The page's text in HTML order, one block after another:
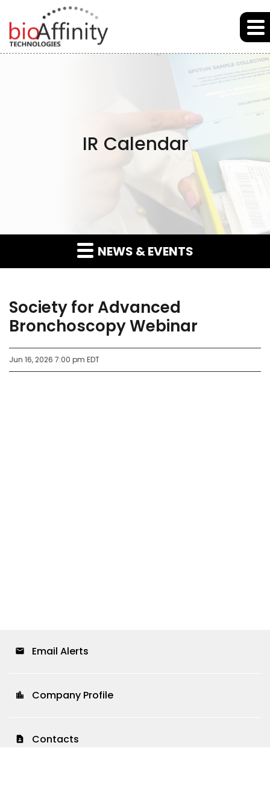
Skip to main content
Skip to section navigation
IR Calendar
NEWS & EVENTS
Society for Advanced
Bronchoscopy Webinar
Jun 16, 2026 7:00 pm EDT
email Email Alerts
location_city Company Profile
contact_page Contacts